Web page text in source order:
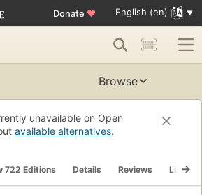
Donate ♥ English (en)
Browse
unavailable on Open
available alternatives.
722 Editions Details Reviews Lists